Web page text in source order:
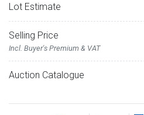
Lot Estimate
Selling Price
Incl. Buyer's Premium & VAT
Auction Catalogue